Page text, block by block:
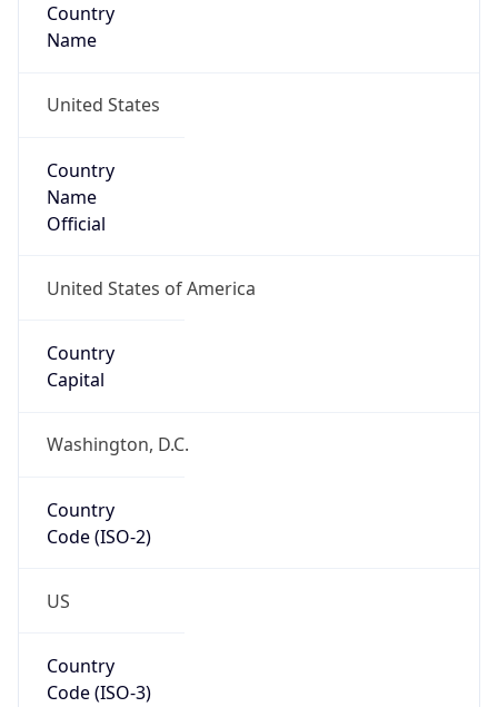
Country
Name
United States
Country
Name
Official
United States of America
Country
Capital
Washington, D.C.
Country
Code (ISO-2)
US
Country
Code (ISO-3)